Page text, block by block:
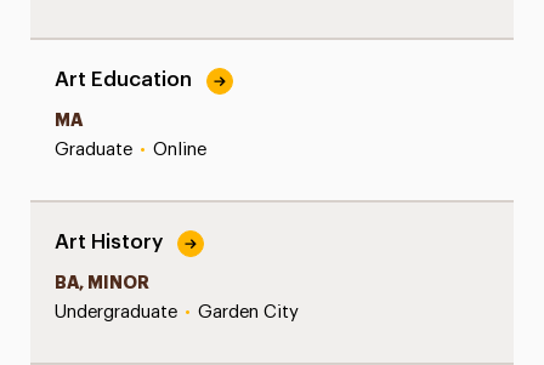
Art Education
MA
Graduate • Online
Art History
BA, MINOR
Undergraduate • Garden City